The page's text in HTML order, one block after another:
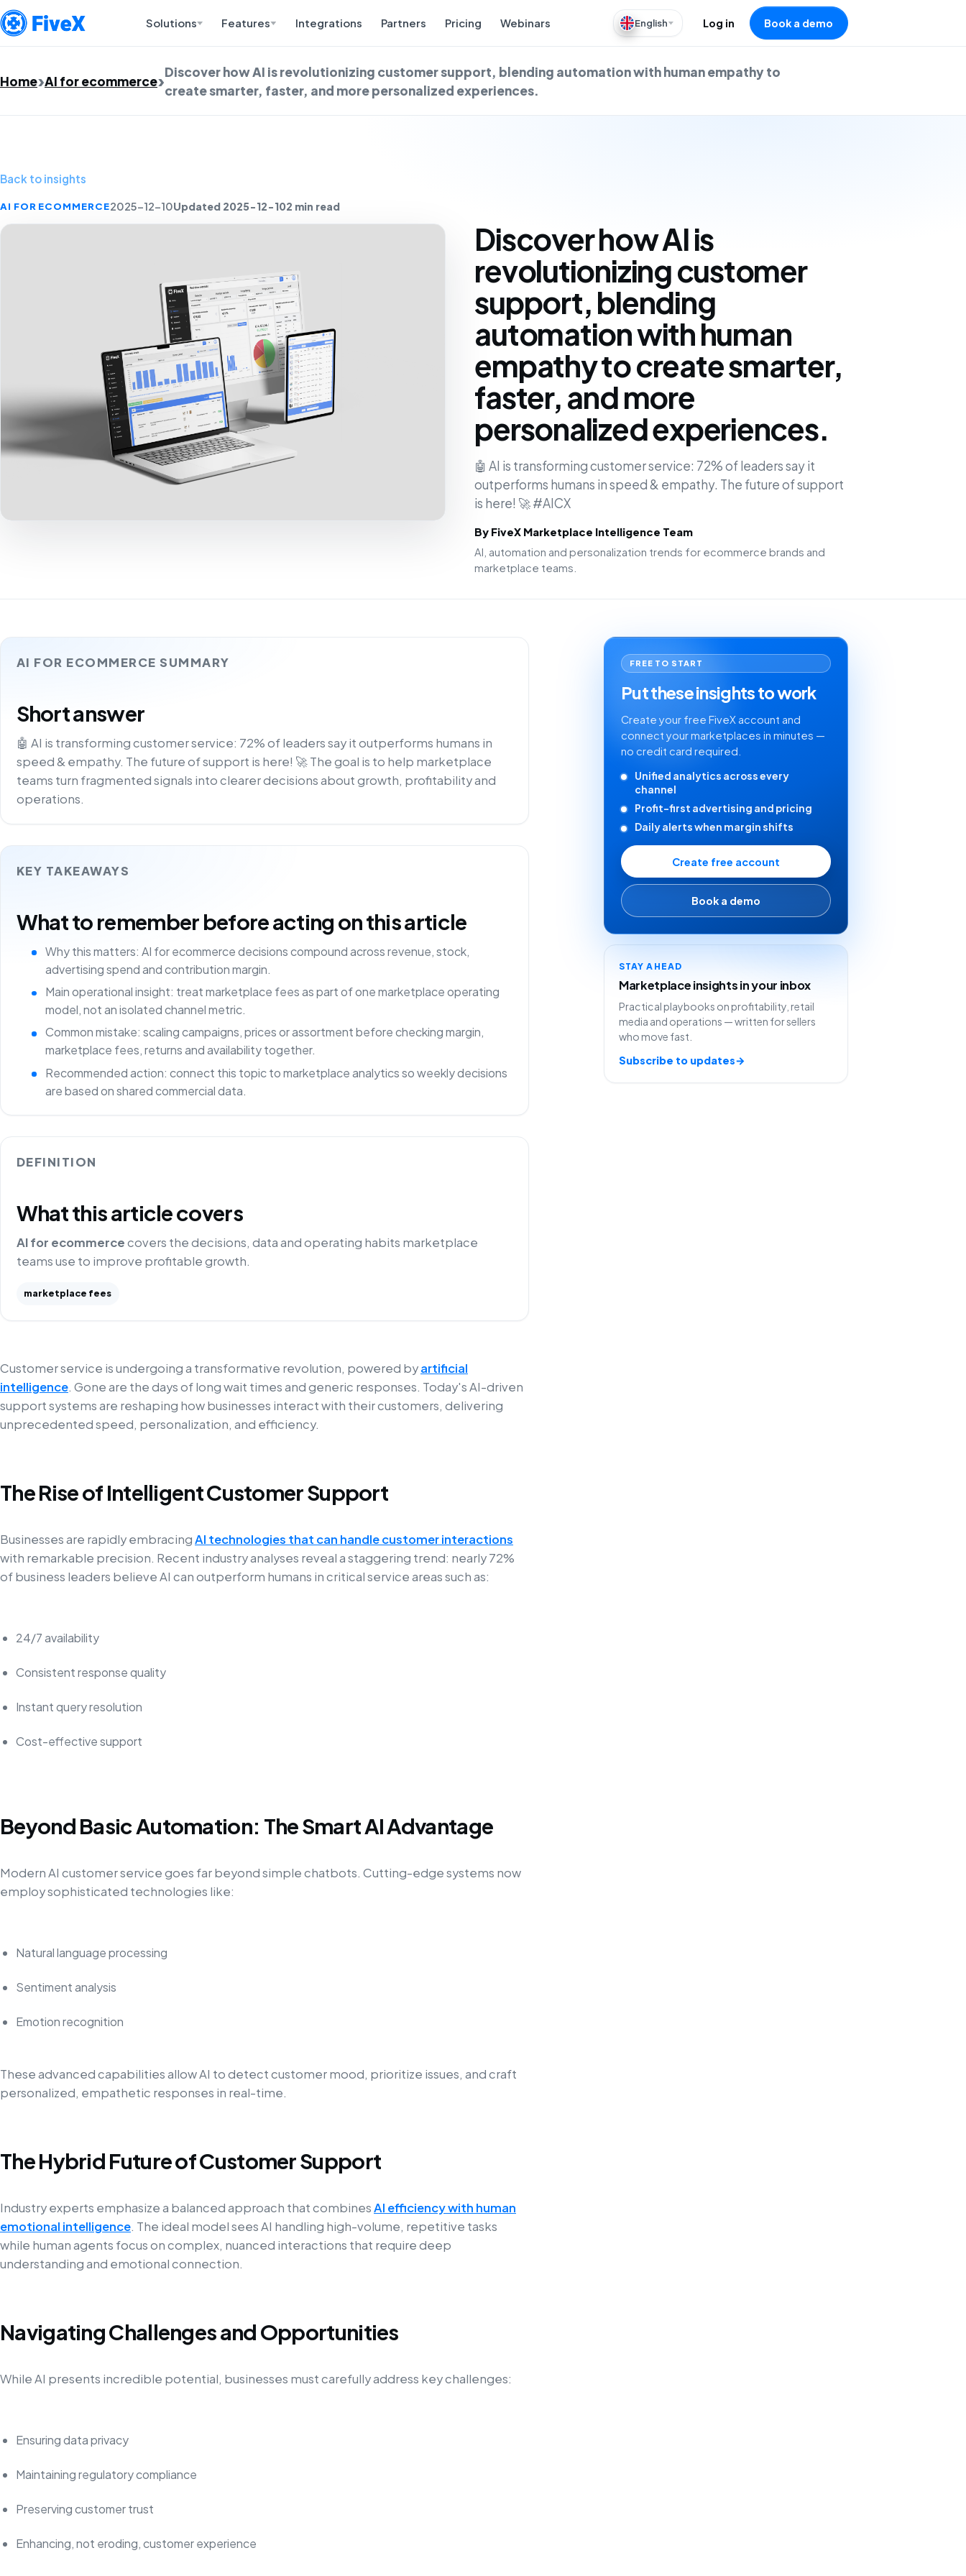
Solutions Features Integrations Partners Pricing Webinars English Log in Book a demo
Home AI for ecommerce
Discover how AI is revolutionizing customer support, blending automation with human empathy to
create smarter, faster, and more personalized experiences.
Back to insights
AI FOR ECOMMERCE2025-12-10Updated 2025-12-102 min read
Discover how AI is
revolutionizing customer
support, blending
automation with human
empathy to create smarter,
faster, and more
personalized experiences.
🤖 AI is transforming customer service: 72% of leaders say it
outperforms humans in speed & empathy. The future of support
is here! 🚀 #AICX
By FiveX Marketplace Intelligence Team
AI, automation and personalization trends for ecommerce brands and
marketplace teams.
AI FOR ECOMMERCE SUMMARY
Short answer
🤖 AI is transforming customer service: 72% of leaders say it outperforms humans in
speed & empathy. The future of support is here! 🚀 The goal is to help marketplace
teams turn fragmented signals into clearer decisions about growth, profitability and
operations.
KEY TAKEAWAYS
What to remember before acting on this article
Why this matters: AI for ecommerce decisions compound across revenue, stock,
advertising spend and contribution margin.
Main operational insight: treat marketplace fees as part of one marketplace operating
model, not an isolated channel metric.
Common mistake: scaling campaigns, prices or assortment before checking margin,
marketplace fees, returns and availability together.
Recommended action: connect this topic to marketplace analytics so weekly decisions
are based on shared commercial data.
DEFINITION
What this article covers
AI for ecommercecovers the decisions, data and operating habits marketplace
teams use to improve profitable growth.
marketplace fees
Customer service is undergoing a transformative revolution, powered byartificial
intelligence. Gone are the days of long wait times and generic responses. Today's AI-driven
support systems are reshaping how businesses interact with their customers, delivering
unprecedented speed, personalization, and efficiency.
The Rise of Intelligent Customer Support
Businesses are rapidly embracingAI technologies that can handle customer interactions
with remarkable precision. Recent industry analyses reveal a staggering trend: nearly 72%
of business leaders believe AI can outperform humans in critical service areas such as:
24/7 availability
Consistent response quality
Instant query resolution
Cost-effective support
Beyond Basic Automation: The Smart AI Advantage
Modern AI customer service goes far beyond simple chatbots. Cutting-edge systems now
employ sophisticated technologies like:
Natural language processing
Sentiment analysis
Emotion recognition
These advanced capabilities allow AI to detect customer mood, prioritize issues, and craft
personalized, empathetic responses in real-time.
The Hybrid Future of Customer Support
Industry experts emphasize a balanced approach that combinesAI efficiency with human
emotional intelligence. The ideal model sees AI handling high-volume, repetitive tasks
while human agents focus on complex, nuanced interactions that require deep
understanding and emotional connection.
Navigating Challenges and Opportunities
While AI presents incredible potential, businesses must carefully address key challenges:
Ensuring data privacy
Maintaining regulatory compliance
Preserving customer trust
Enhancing, not eroding, customer experience
FREE TO START
Put these insights to work
Create your free FiveX account and
connect your marketplaces in minutes —
no credit card required.
Unified analytics across every
channel
Profit-first advertising and pricing
Daily alerts when margin shifts
Create free account
Book a demo
STAY AHEAD
Marketplace insights in your inbox
Practical playbooks on profitability, retail
media and operations — written for sellers
who move fast.
Subscribe to updates→